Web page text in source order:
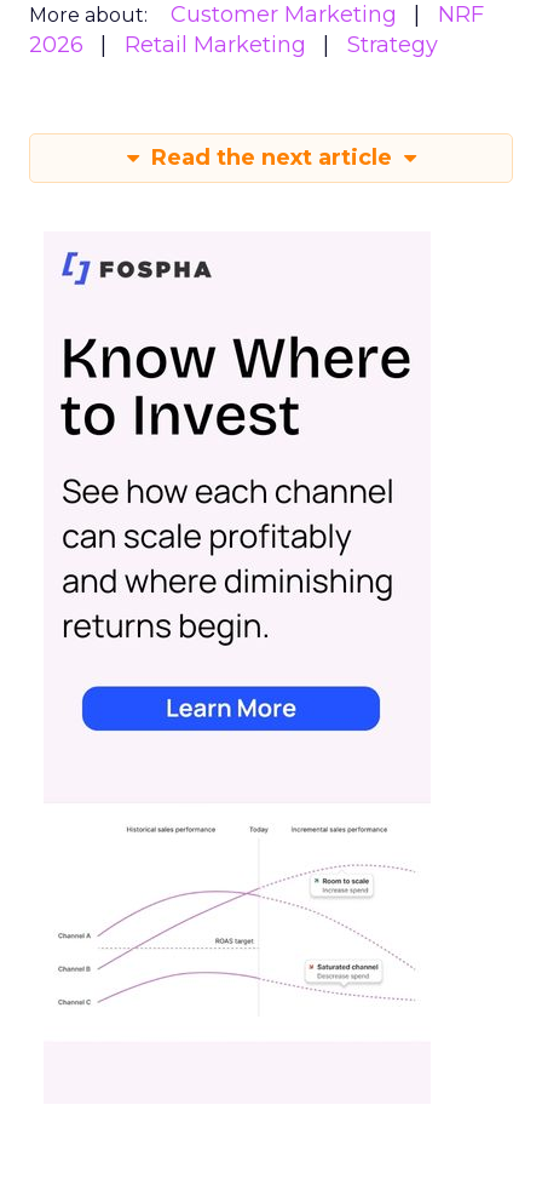
More about: Customer Marketing
NRF
2026
Retail Marketing Strategy
Read the next article